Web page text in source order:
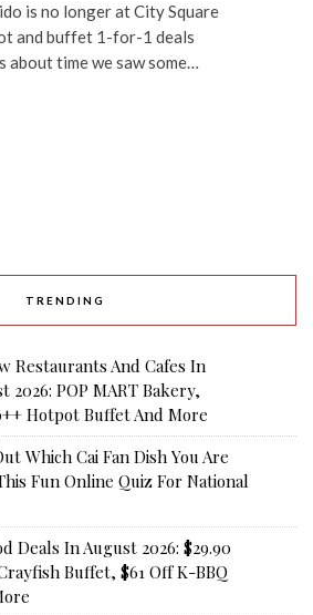
is no longer at City Square
and buffet 1-for-1 deals
about time we saw some…
TRENDING
Restaurants And Cafes In
2026: POP MART Bakery,
Hotpot Buffet And More
Which Cai Fan Dish You Are
Fun Online Quiz For National
Deals In August 2026: $29.90
Buffet, $61 Off K-BBQ